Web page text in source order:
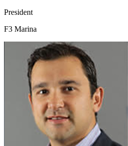
President
F3 Marina